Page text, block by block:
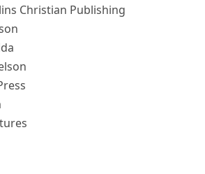
Christian Publishing